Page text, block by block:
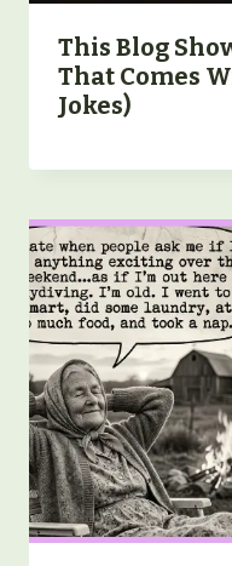
This Blog
That Comes
Jokes)